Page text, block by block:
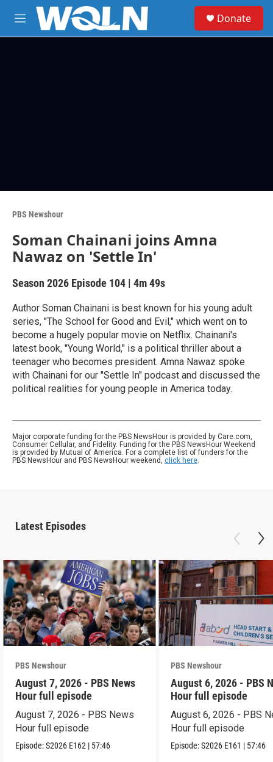
Skip to main content
M
e
Donate
PBS Newshour
Soman Chainani joins Amna
Nawaz on 'Settle In'
Season 2026 Episode 104 | 4m 49s
Author Soman Chainani is best known for his young adult
series, "The School for Good and Evil," which went on to
become a hugely popular movie on Netflix. Chainani's
latest book, "Young World," is a political thriller about a
teenager who becomes president. Amna Nawaz spoke
with Chainani for our "Settle In" podcast and discussed the
political realities for young people in America today.
Major corporate funding for the PBS NewsHour is provided by Care.com,
Consumer Cellular, and Fidelity. Funding for the PBS NewsHour Weekend
is provided by Mutual of America. For a complete list of funders for the
PBS NewsHour and PBS NewsHour weekend, click here.
Latest Episodes
PBS Newshour
August 7, 2026 - PBS News
Hour full episode
August 7, 2026 - PBS News
Hour full episode
Episode:S2026 E162 | 57:46
PBS Newshour
August 6, 2026 - PBS
Hour full episode
August 6, 2026 - PBS
Hour full episode
Episode:S2026 E161 | 57:46